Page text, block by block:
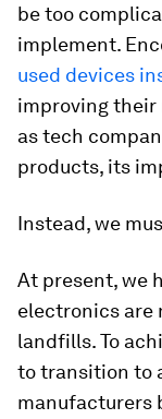
be too
implement.
used devices
improving
as tech
products, its
Instead, we
At present, we
electronics are
landfills. To
to transition to
manufacturers